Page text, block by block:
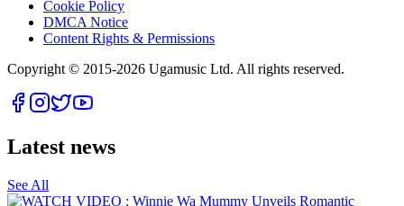
Cookie Policy
DMCA Notice
Content Rights & Permissions
Copyright © 2015-2026 Ugamusic Ltd. All rights reserved.
Latest news
See All